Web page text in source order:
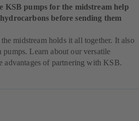
KSB pumps for the midstream help
before sending them
midstream holds it all together. It also
pumps. Learn about our versatile
advantages of partnering with KSB.